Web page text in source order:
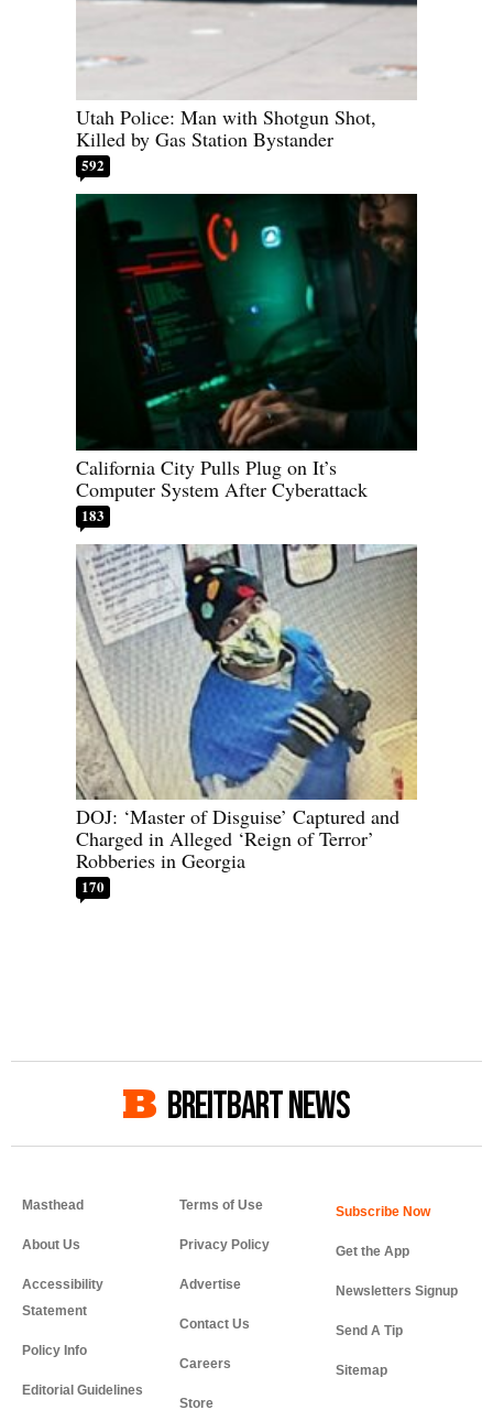
Utah Police: Man with Shotgun Shot,
Killed by Gas Station Bystander
592
California City Pulls Plug on It’s
Computer System After Cyberattack
183
DOJ: ‘Master of Disguise’ Captured and
Charged in Alleged ‘Reign of Terror’
Robberies in Georgia
170
BREITBART NEWS
Masthead
About Us
Accessibility
Statement
Policy Info
Editorial Guidelines
Terms of Use
Privacy Policy
Advertise
Contact Us
Careers
Store
Get the App
Newsletters Signup
Send A Tip
Sitemap